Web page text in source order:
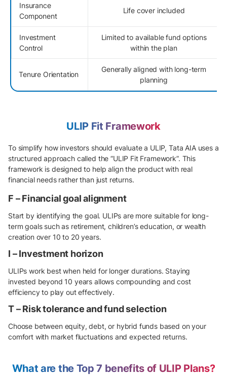
Insurance
Component
Life cover included
Investment
Control
Limited to available fund options
within the plan
Tenure Orientation
Generally aligned with long-term
planning
ULIP Fit Framework
To simplify how investors should evaluate a ULIP, Tata AIA uses a
structured approach called the “ULIP Fit Framework”. This
framework is designed to help align the product with real
financial needs rather than just returns.
F – Financial goal alignment
Start by identifying the goal. ULIPs are more suitable for long-
term goals such as retirement, children’s education, or wealth
creation over 10 to 20 years.
I – Investment horizon
ULIPs work best when held for longer durations. Staying
invested beyond 10 years allows compounding and cost
efficiency to play out effectively.
T – Risk tolerance and fund selection
Choose between equity, debt, or hybrid funds based on your
comfort with market fluctuations and expected returns.
What are the Top 7 benefits of ULIP Plans?